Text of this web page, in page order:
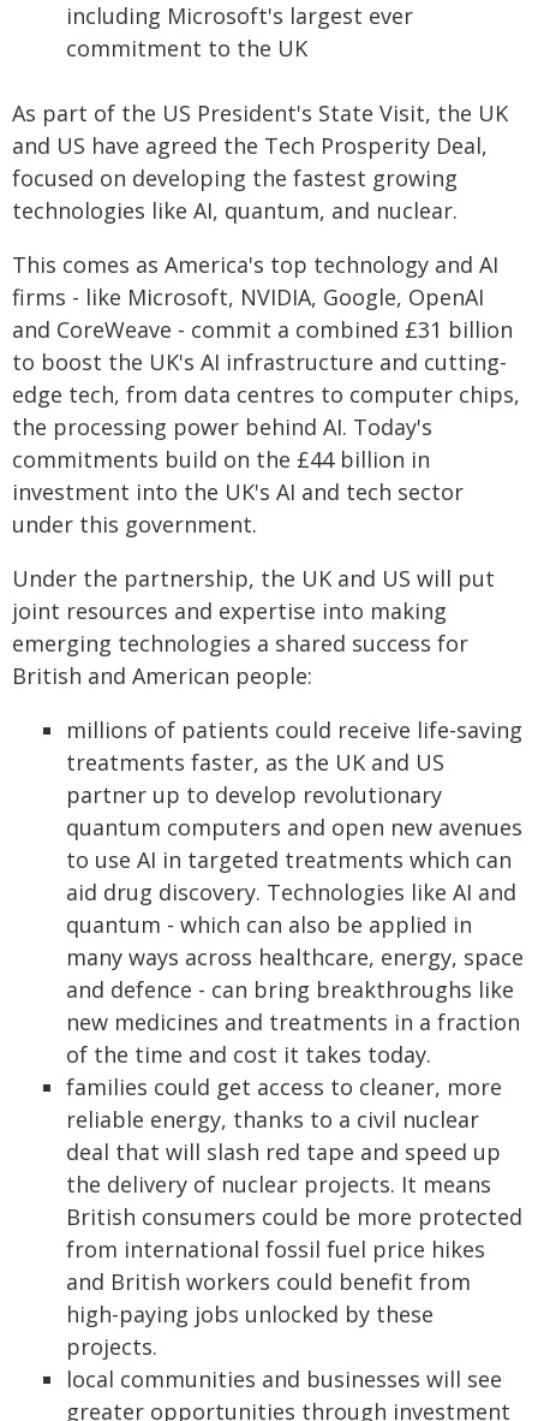
including Microsoft's largest ever
commitment to the UK
As part of the US President's State Visit, the UK
and US have agreed the Tech Prosperity Deal,
focused on developing the fastest growing
technologies like AI, quantum, and nuclear.
This comes as America's top technology and AI
firms - like Microsoft, NVIDIA, Google, OpenAI
and CoreWeave - commit a combined £31 billion
to boost the UK's AI infrastructure and cutting-
edge tech, from data centres to computer chips,
the processing power behind AI. Today's
commitments build on the £44 billion in
investment into the UK's AI and tech sector
under this government.
Under the partnership, the UK and US will put
joint resources and expertise into making
emerging technologies a shared success for
British and American people:
millions of patients could receive life-saving
treatments faster, as the UK and US
partner up to develop revolutionary
quantum computers and open new avenues
to use AI in targeted treatments which can
aid drug discovery. Technologies like AI and
quantum - which can also be applied in
many ways across healthcare, energy, space
and defence - can bring breakthroughs like
new medicines and treatments in a fraction
of the time and cost it takes today.
families could get access to cleaner, more
reliable energy, thanks to a civil nuclear
deal that will slash red tape and speed up
the delivery of nuclear projects. It means
British consumers could be more protected
from international fossil fuel price hikes
and British workers could benefit from
high-paying jobs unlocked by these
projects.
local communities and businesses will see
greater opportunities through investment